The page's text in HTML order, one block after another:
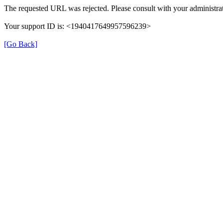
The requested URL was rejected. Please consult with your
Your support ID is: <1940417649957596239>
[Go Back]